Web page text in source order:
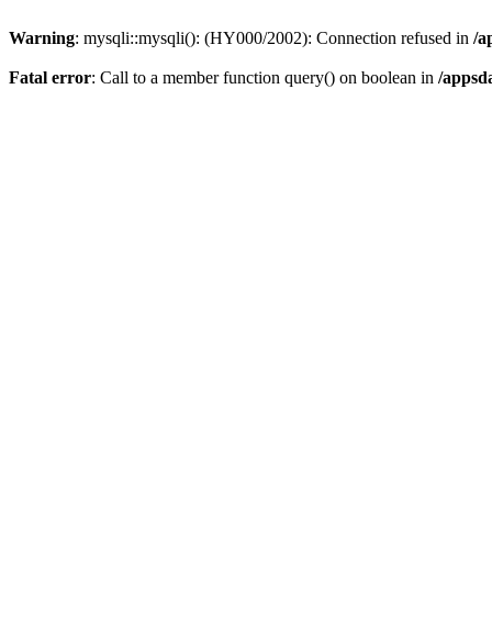
Warning: mysqli::mysqli(): (HY000/2002): Connection refused in /
Fatal error: Call to a member function query() on boolean in /